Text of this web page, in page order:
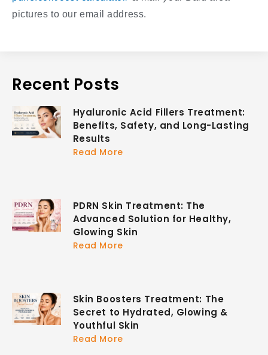
pictures to our email address.
Recent Posts
Hyaluronic Acid Fillers Treatment:
Benefits, Safety, and Long-Lasting
Results
Read More
PDRN Skin Treatment: The
Advanced Solution for Healthy,
Glowing Skin
Read More
Skin Boosters Treatment: The
Secret to Hydrated, Glowing &
Youthful Skin
Read More